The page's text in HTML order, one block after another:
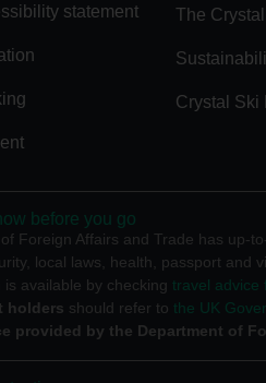
statement The
Crystal Ski
before you go
Foreign Affairs and Trade has up-
local laws, health, passport and
available by checking travel advice
holders should refer to the UK
provided by the Department of